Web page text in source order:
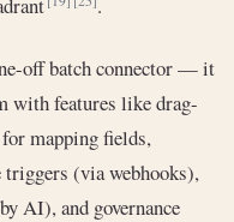
off batch connector — it
with features like drag-
mapping fields,
(via webhooks),
AI), and governance